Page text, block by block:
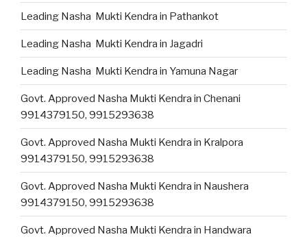
Leading Nasha Mukti Kendra in Pathankot
Leading Nasha Mukti Kendra in Jagadri
Leading Nasha Mukti Kendra in Yamuna Nagar
Govt. Approved Nasha Mukti Kendra in Chenani
9914379150, 9915293638
Govt. Approved Nasha Mukti Kendra in Kralpora
9914379150, 9915293638
Govt. Approved Nasha Mukti Kendra in Naushera
9914379150, 9915293638
Govt. Approved Nasha Mukti Kendra in Handwara